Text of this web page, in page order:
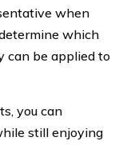
when
which
can be applied to
you can
still enjoying